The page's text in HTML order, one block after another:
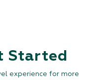
Started
experience for more